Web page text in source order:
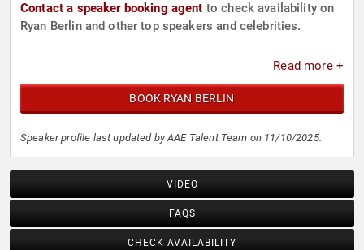
Contact a speaker booking agent to check availability on
Ryan Berlin and other top speakers and celebrities.
Read more +
BOOK RYAN BERLIN
Speaker profile last updated by AAE Talent Team on 11/10/2025.
VIDEO
FAQS
CHECK AVAILABILITY